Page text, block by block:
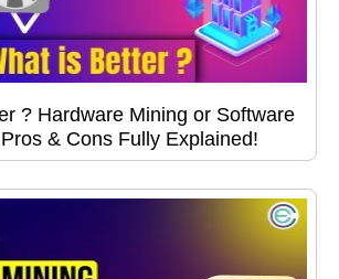
? Hardware Mining or Software
& Cons Fully Explained!